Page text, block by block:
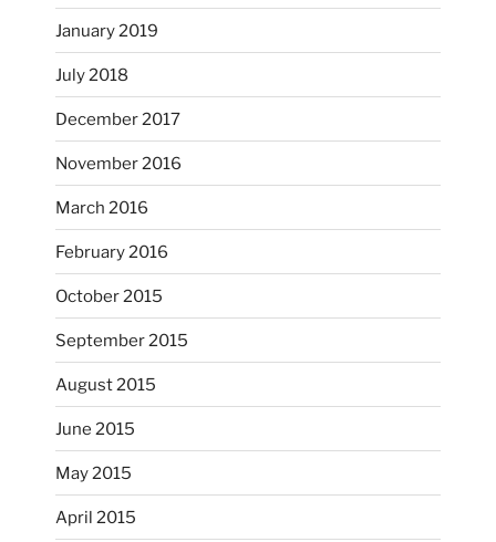
I’m practicing doodling while listening in on
January 2019
July 2018
December 2017
November 2016
March 2016
February 2016
October 2015
September 2015
August 2015
June 2015
May 2015
April 2015